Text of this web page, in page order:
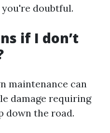
doubtful.
if I don’t
maintenance can
damage requiring
down the road.